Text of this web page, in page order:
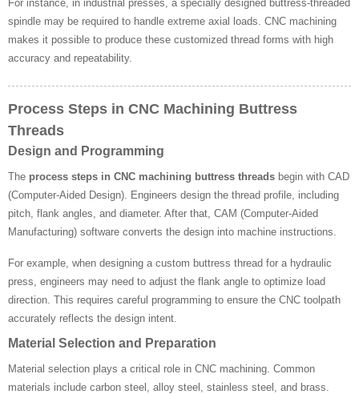
For instance, in industrial presses, a specially designed buttress-threaded
spindle may be required to handle extreme axial loads. CNC machining
makes it possible to produce these customized thread forms with high
accuracy and repeatability.
Process Steps in CNC Machining Buttress
Threads
Design and Programming
The process steps in CNC machining buttress threads begin with CAD
(Computer-Aided Design). Engineers design the thread profile, including
pitch, flank angles, and diameter. After that, CAM (Computer-Aided
Manufacturing) software converts the design into machine instructions.
For example, when designing a custom buttress thread for a hydraulic
press, engineers may need to adjust the flank angle to optimize load
direction. This requires careful programming to ensure the CNC toolpath
accurately reflects the design intent.
Material Selection and Preparation
Material selection plays a critical role in CNC machining. Common
materials include carbon steel, alloy steel, stainless steel, and brass.